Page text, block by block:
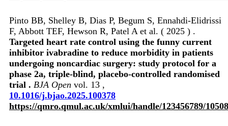
Pinto BB, Shelley B, Dias P, Begum S, Ennahdi-Elidrissi
F, Abbott TEF, Hewson R, Patel A et al. ( 2025 ) .
Targeted heart rate control using the funny current
inhibitor ivabradine to reduce morbidity in patients
undergoing noncardiac surgery: study protocol for a
phase 2a, triple-blind, placebo-controlled randomised
trial . BJA Open vol. 13 ,
10.1016/j.bjao.2025.100378
https://qmro.qmul.ac.uk/xmlui/handle/123456789/